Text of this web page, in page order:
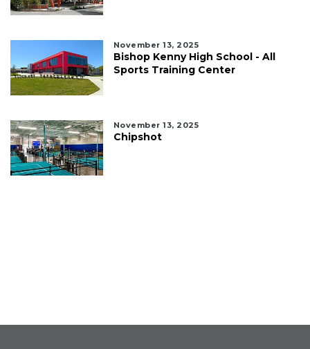
November 13, 2025
Bishop Kenny High School - All
Sports Training Center
November 13, 2025
Chipshot